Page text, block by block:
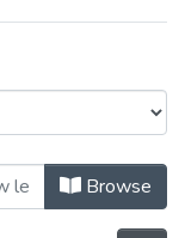
by
Browse